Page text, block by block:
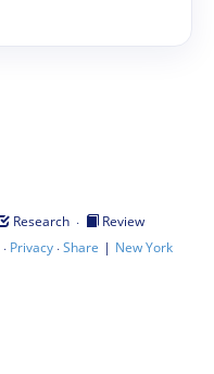
Research ·
Review
· Privacy·Share | New York